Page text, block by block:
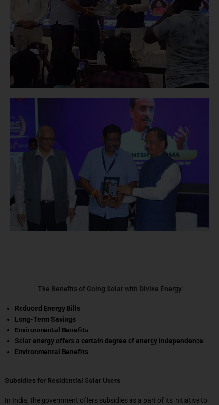
The Benefits of Going Solar with Divine Energy
Reduced Energy Bills
Long-Term Savings
Environmental Benefits
Solar energy offers a certain degree of energy independence
Environmental Benefits
Subsidies for Residential Solar Users
In India, the government offers subsidies as a part of its initiative to